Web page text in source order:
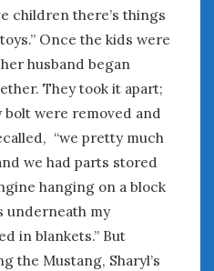
children there’s things
Once the kids were
husband began
They took it apart;
bolt were removed and
“we pretty much
we had parts stored
hanging on a block
underneath my
in blankets.” But
the Mustang, Sharyl’s